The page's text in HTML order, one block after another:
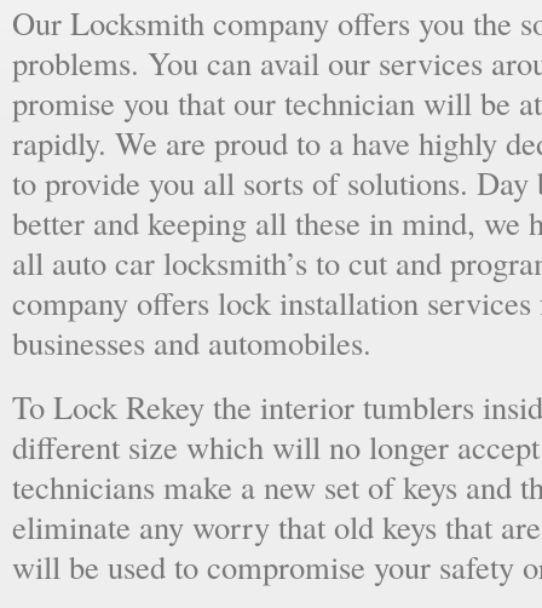
Our Locksmith company offers you the
problems. You can avail our services
promise you that our technician will be
rapidly. We are proud to a have highly
to provide you all sorts of solutions.
better and keeping all these in mind, we
all auto car locksmith’s to cut and
company offers lock installation
businesses and automobiles.
To Lock Rekey the interior tumblers
different size which will no longer
technicians make a new set of keys and
eliminate any worry that old keys that
will be used to compromise your safety